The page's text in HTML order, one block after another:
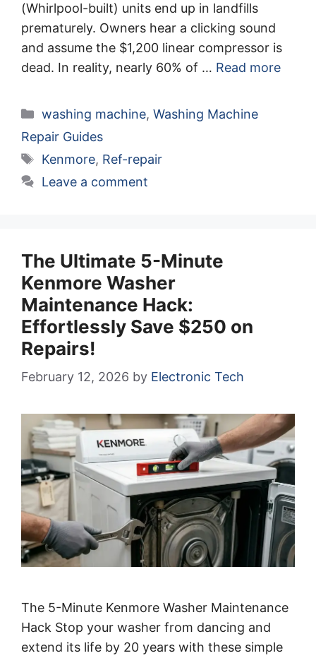
(Whirlpool-built) units end up in landfills
prematurely. Owners hear a clicking sound
and assume the $1,200 linear compressor is
dead. In reality, nearly 60% of … Read more
Categories
washing machine, Washing Machine
Repair Guides
Tags
Kenmore, Ref-repair
Leave a comment
The Ultimate 5-Minute
Kenmore Washer
Maintenance Hack:
Effortlessly Save $250 on
Repairs!
February 12, 2026 by Electronic Tech
The 5-Minute Kenmore Washer Maintenance
Hack Stop your washer from dancing and
extend its life by 20 years with these simple